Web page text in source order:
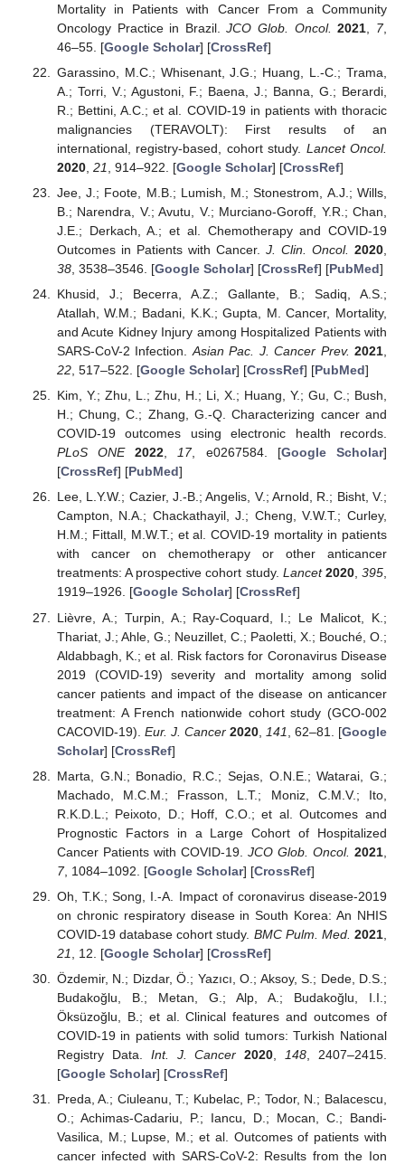
Mortality in Patients with Cancer From a Community
Oncology Practice in Brazil.JCO Glob. Oncol. 2021 7,
46–55. [Google Scholar] [CrossRef]
Garassino, M.C.; Whisenant, J.G.; Huang, L.-C.; Trama,
A.; Torri, V.; Agustoni, F.; Baena, J.; Banna, G.; Berardi,
R.; Bettini, A.C.; et al. COVID-19 in patients with thoracic
malignancies (TERAVOLT): First results of an
international, registry-based, cohort study. Lancet Oncol.
2020, 21 , 914–922. [Google Scholar] [CrossRef]
Jee, J.; Foote, M.B.; Lumish, M.; Stonestrom, A.J.; Wills,
B.; Narendra, V.; Avutu, V.; Murciano-Goroff, Y.R.; Chan,
J.E.; Derkach, A.; et al. Chemotherapy and COVID-19
Outcomes in Patients with Cancer. J. Clin. Oncol. 2020
38, 3538–3546. [Google Scholar] [CrossRef] [PubMed]
Khusid, J.; Becerra, A.Z.; Gallante, B.; Sadiq, A.S.;
Atallah, W.M.; Badani, K.K.; Gupta, M. Cancer, Mortality,
and Acute Kidney Injury among Hospitalized Patients with
SARS-CoV-2 Infection. Asian Pac. J. Cancer Prev. 2021
22, 517–522. [Google Scholar] [CrossRef] [PubMed]
Kim, Y.; Zhu, L.; Zhu, H.; Li, X.; Huang, Y.; Gu, C.; Bush,
H.; Chung, C.; Zhang, G.-Q. Characterizing cancer and
COVID-19 outcomes using electronic health records.
PLoS ONE
2022,17, e0267584. [Google Scholar]
[CrossRef] [PubMed]
Lee, L.Y.W.; Cazier, J.-B.; Angelis, V.; Arnold, R.; Bisht, V.;
Campton, N.A.; Chackathayil, J.; Cheng, V.W.T.; Curley,
H.M.; Fittall, M.W.T.; et al. COVID-19 mortality in patients
with cancer on chemotherapy or other anticancer
treatments: A prospective cohort study. Lancet 2020,395,
1919–1926. [Google Scholar] [CrossRef]
Lièvre, A.; Turpin, A.; Ray-Coquard, I.; Le Malicot, K.;
Thariat, J.; Ahle, G.; Neuzillet, C.; Paoletti, X.; Bouché, O.;
Aldabbagh, K.; et al. Risk factors for Coronavirus Disease
2019 (COVID-19) severity and mortality among solid
cancer patients and impact of the disease on anticancer
treatment: A French nationwide cohort study (GCO-002
CACOVID-19). Eur. J. Cancer 2020, 141 , 62–81. [Google
Scholar] [CrossRef]
Marta, G.N.; Bonadio, R.C.; Sejas, O.N.E.; Watarai, G.;
Machado, M.C.M.; Frasson, L.T.; Moniz, C.M.V.; Ito,
R.K.D.L.; Peixoto, D.; Hoff, C.O.; et al. Outcomes and
Prognostic Factors in a Large Cohort of Hospitalized
Cancer Patients with COVID-19. JCO Glob. Oncol. 2021
7, 1084–1092. [Google Scholar] [CrossRef]
Oh, T.K.; Song, I.-A. Impact of coronavirus disease-2019
on chronic respiratory disease in South Korea: An NHIS
COVID-19 database cohort study. BMC Pulm. Med. 2021
21
, 12. [Google Scholar] [CrossRef]
Özdemir, N.; Dizdar, Ö.; Yazıcı, O.; Aksoy, S.; Dede, D.S.;
Budakoğlu, B.; Metan, G.; Alp, A.; Budakoğlu, I.I.;
Öksüzoğlu, B.; et al. Clinical features and outcomes of
COVID-19 in patients with solid tumors: Turkish National
Registry Data. Int. J. Cancer 2020 148 , 2407–2415.
[Google Scholar] [CrossRef]
Preda, A.; Ciuleanu, T.; Kubelac, P.; Todor, N.; Balacescu,
O.; Achimas-Cadariu, P.; Iancu, D.; Mocan, C.; Bandi-
Vasilica, M.; Lupse, M.; et al. Outcomes of patients with
cancer infected with SARS-CoV-2: Results from the Ion